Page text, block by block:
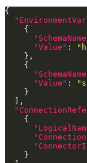
"Value" :
"Value" : "